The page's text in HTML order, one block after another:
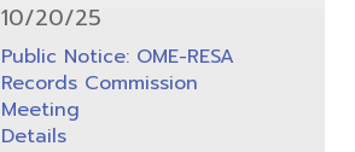
10/20/25
Public Notice: OME-RESA
Records Commission
Meeting
Details